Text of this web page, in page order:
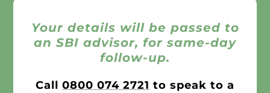
Your details will be passed to
an SBI advisor, for same-day
follow-up.
Call 0800 074 2721 to speak to a